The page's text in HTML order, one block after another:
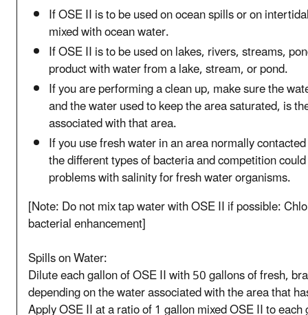
If OSE II is to be used on ocean spills or on
mixed with ocean water.
If OSE II is to be used on lakes, rivers, streams,
product with water from a lake, stream, or pond.
If you are performing a clean up, make sure the
and the water used to keep the area saturated, is
associated with that area.
If you use fresh water in an area normally
the different types of bacteria and competition
problems with salinity for fresh water organisms.
[Note: Do not mix tap water with OSE II if possible:
bacterial enhancement]
Spills on Water:
Dilute each gallon of OSE II with 50 gallons of fresh,
depending on the water associated with the area that